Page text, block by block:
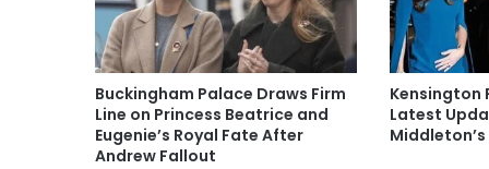
Buckingham Palace Draws Firm
Line on Princess Beatrice and
Eugenie’s Royal Fate After
Andrew Fallout
Kensington
Latest